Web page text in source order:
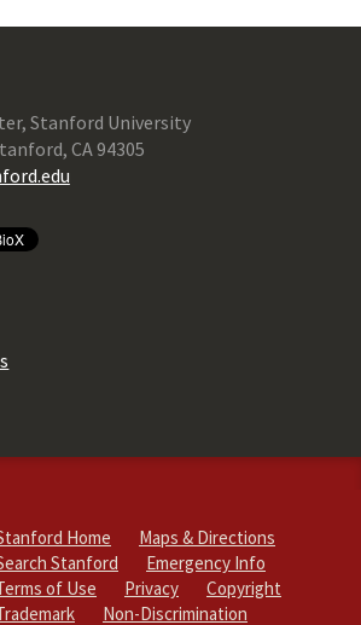
Stanford University
CA 94305
Home
Maps & Directions
Stanford
Emergency Info
of Use
Privacy
Copyright
Non-Discrimination